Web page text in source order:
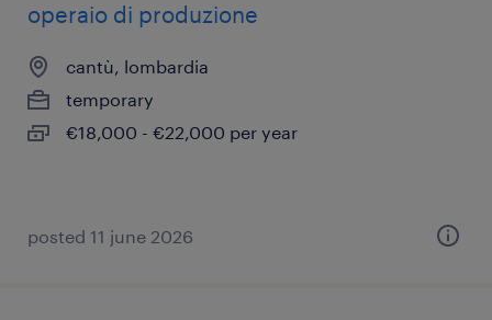
operaio di produzione
cantù, lombardia
temporary
€18,000 - €22,000 per year
posted 11 june 2026